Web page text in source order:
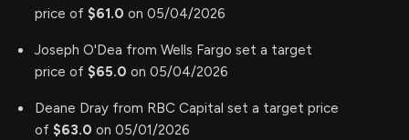
price of $61.0 on 05/04/2026
Joseph O'Dea from Wells Fargo set a target
price of $65.0 on 05/04/2026
Deane Dray from RBC Capital set a target price
of $63.0 on 05/01/2026